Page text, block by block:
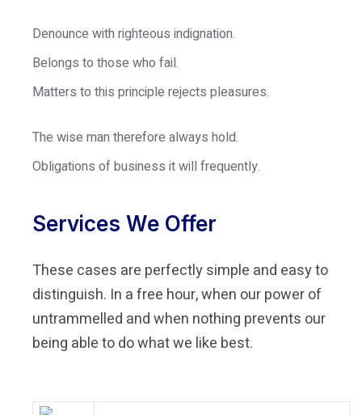
Denounce with righteous indignation.
Belongs to those who fail.
Matters to this principle rejects pleasures.
The wise man therefore always hold.
Obligations of business it will frequently.
Services We Offer
These cases are perfectly simple and easy to
distinguish. In a free hour, when our power of
untrammelled and when nothing prevents our
being able to do what we like best.